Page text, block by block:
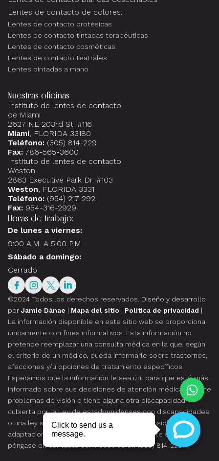
Lentes de contacto de colores:
Lentes de contacto protésicas
Lentes de contacto tintadas terapéuticas
Lentes de contacto cosméticas
Lentes de contacto teatrales
Lentes pintadas a mano
Nuestras oficinas
Instituto de lentes de contacto
de Miami
2627 NE 203rd St. #116
Miami , FLORIDA 33180
Teléfono: (305) 814-229
Fax: 786-565-3600
Instituto de lentes de contacto
Weston
2863 Executive Park Dr. #103
Weston , FLORIDA 3331
Teléfono: (954) 217-292
Fax: 954-316-2929
Horas de trabajo:
De lunes a viernes:
9:00 A.M. A 5:00 P.M.
Sábado a domingo:
Cerrado
©2024 Todos los derechos reservados. Diseño y desarrollo
por Jamie Dánae | Mapa del sitio | Política de privacidad |
La información disponible en este sitio web se proporciona
únicamente con fines informativos. Esta información no
pretende reemplazar una consulta médica en la que, según
el criterio de un médico, pueda informarle sobre trastornos,
afecciones y/u opciones de tratamiento específicos.
Esperamos que la información le sea útil para que esté más
informado sobre sus decisiones de atención médica. Si tiene
problemas de visión o tiene alguna otra discapacidad
cubierta por la Ley de estadounidenses con discapacidades
o una ley similar, y desea hablar sobre las posibles
adaptaciones relacionadas con el uso de este sitio web,
póngase en contacto con nosotros en(305) 814-229